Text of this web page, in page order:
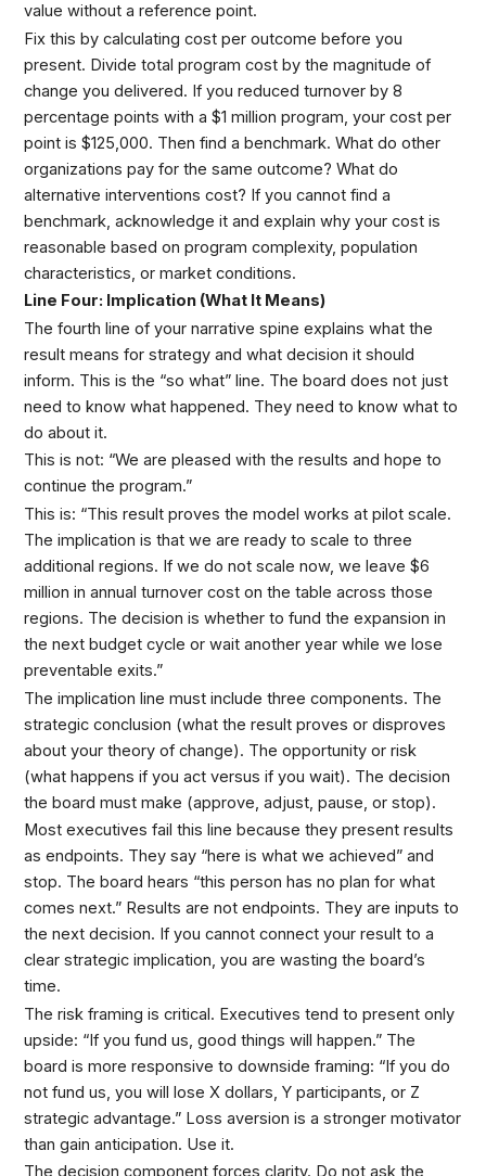
value without a reference point.
Fix this by calculating cost per outcome before you
present. Divide total program cost by the magnitude of
change you delivered. If you reduced turnover by 8
percentage points with a $1 million program, your cost per
point is $125,000. Then find a benchmark. What do other
organizations pay for the same outcome? What do
alternative interventions cost? If you cannot find a
benchmark, acknowledge it and explain why your cost is
reasonable based on program complexity, population
characteristics, or market conditions.
Line Four: Implication (What It Means)
The fourth line of your narrative spine explains what the
result means for strategy and what decision it should
inform. This is the “so what” line. The board does not just
need to know what happened. They need to know what to
do about it.
This is not: “We are pleased with the results and hope to
continue the program.”
This is: “This result proves the model works at pilot scale.
The implication is that we are ready to scale to three
additional regions. If we do not scale now, we leave $6
million in annual turnover cost on the table across those
regions. The decision is whether to fund the expansion in
the next budget cycle or wait another year while we lose
preventable exits.”
The implication line must include three components. The
strategic conclusion (what the result proves or disproves
about your theory of change). The opportunity or risk
(what happens if you act versus if you wait). The decision
the board must make (approve, adjust, pause, or stop).
Most executives fail this line because they present results
as endpoints. They say “here is what we achieved” and
stop. The board hears “this person has no plan for what
comes next.” Results are not endpoints. They are inputs to
the next decision. If you cannot connect your result to a
clear strategic implication, you are wasting the board’s
time.
The risk framing is critical. Executives tend to present only
upside: “If you fund us, good things will happen.” The
board is more responsive to downside framing: “If you do
not fund us, you will lose X dollars, Y participants, or Z
strategic advantage.” Loss aversion is a stronger motivator
than gain anticipation. Use it.